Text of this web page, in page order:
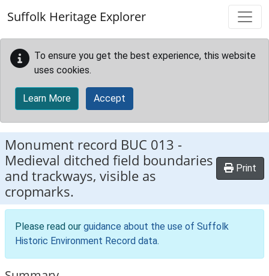
Suffolk Heritage Explorer
To ensure you get the best experience, this website
uses cookies.
Learn More Accept
Monument record BUC 013 -
Medieval ditched field boundaries
and trackways, visible as
cropmarks.
Print
Please read our guidance about the use of Suffolk
Historic Environment Record data.